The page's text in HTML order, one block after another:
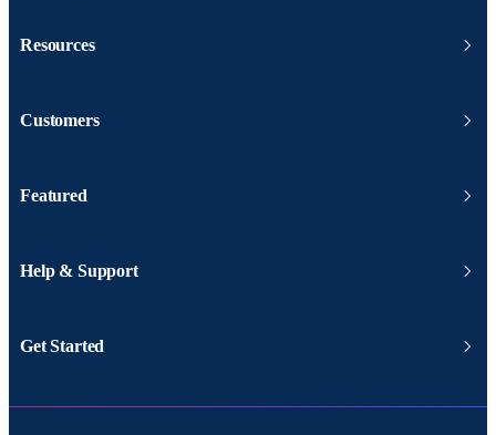
Resources
Customers
Featured
Help & Support
Get Started